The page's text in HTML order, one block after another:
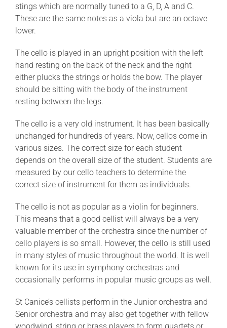
stings which are normally tuned to a G, D, A and C.
These are the same notes as a viola but are an octave
lower.
The cello is played in an upright position with the left
hand resting on the back of the neck and the right
either plucks the strings or holds the bow. The player
should be sitting with the body of the instrument
resting between the legs.
The cello is a very old instrument. It has been basically
unchanged for hundreds of years. Now, cellos come in
various sizes. The correct size for each student
depends on the overall size of the student. Students are
measured by our cello teachers to determine the
correct size of instrument for them as individuals.
The cello is not as popular as a violin for beginners.
This means that a good cellist will always be a very
valuable member of the orchestra since the number of
cello players is so small. However, the cello is still used
in many styles of music throughout the world. It is well
known for its use in symphony orchestras and
occasionally performs in popular music groups as well.
St Canice’s cellists perform in the Junior orchestra and
Senior orchestra and may also get together with fellow